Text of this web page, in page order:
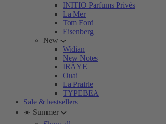
INITIO Parfums Privés
La Mer
Tom Ford
Eisenberg
New
Widian
New Notes
IRÄYE
Ouai
La Prairie
TYPEBEA
Sale & bestsellers
☀️ Summer